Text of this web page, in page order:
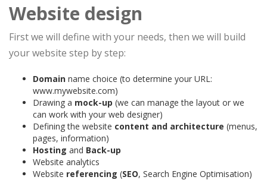
Website design
First we will define with your needs, then we will build
your website step by step:
Domain name choice (to determine your URL:
www.mywebsite.com)
Drawing a mock-up (we can manage the layout or we
can work with your web designer)
Defining the website content and architecture (menus,
pages, information)
Hosting and Back-up
Website analytics
Website referencing (SEO, Search Engine Optimisation)